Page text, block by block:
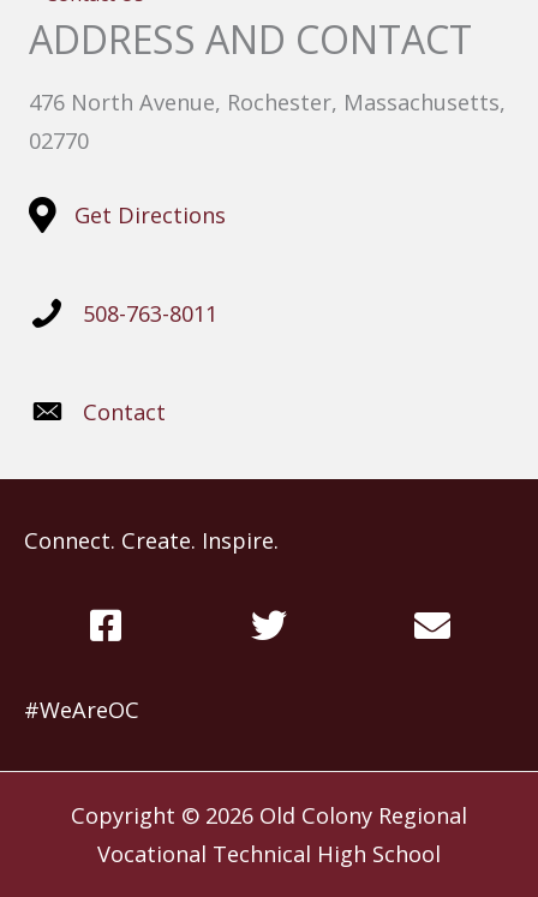
ADDRESS AND CONTACT
476 North Avenue, Rochester, Massachusetts,
02770
Get Directions
508-763-8011
Contact
Connect. Create. Inspire.
#WeAreOC
Copyright © 2026 Old Colony Regional
Vocational Technical High School